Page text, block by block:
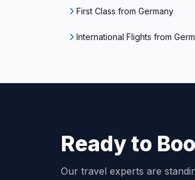
First Class from Germany
International Flights from
Ready to
Our travel experts are